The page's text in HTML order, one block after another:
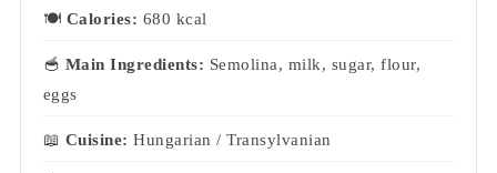
🍽 Calories: 680 kcal
🥣 Main Ingredients: Semolina, milk, sugar, flour,
eggs
📖 Cuisine: Hungarian / Transylvanian